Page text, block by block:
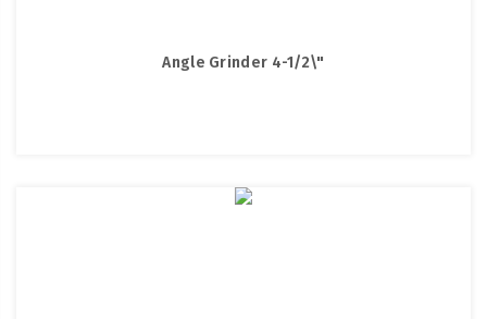
Angle Grinder 4-1/2\"